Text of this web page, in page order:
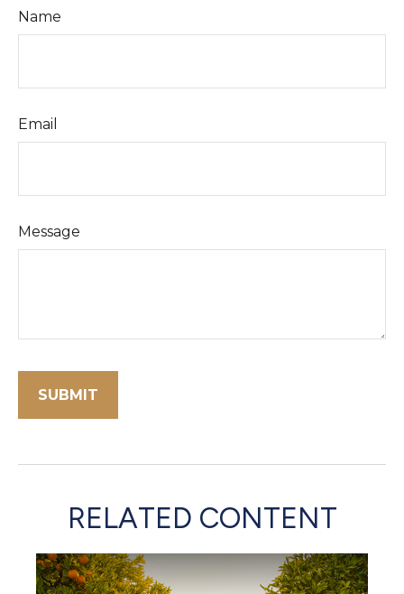
Name
Email
Message
RELATED CONTENT